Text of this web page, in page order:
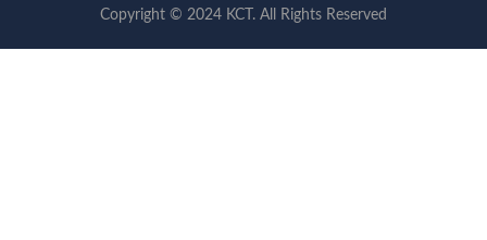
Copyright © 2024 KCT. All Rights Reserved